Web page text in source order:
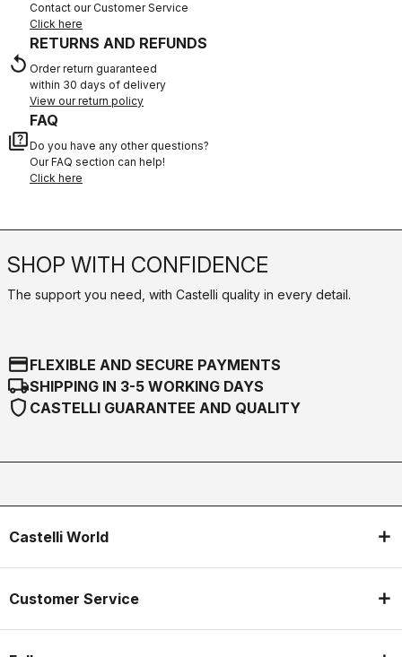
Contact our Customer Service
Click here
replay
RETURNS AND REFUNDS
Order return guaranteed
within 30 days of delivery
View our return policy
quiz
FAQ
Do you have any other questions?
Our FAQ section can help!
Click here
SHOP WITH CONFIDENCE
The support you need, with Castelli quality in every detail.
credit_cardFLEXIBLE AND SECURE PAYMENTS
local_shippingSHIPPING IN 3-5 WORKING DAYS
shield CASTELLI GUARANTEE AND QUALITY
Castelli World
Customer Service